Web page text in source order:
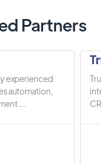
Partners
experienced
automation,
...